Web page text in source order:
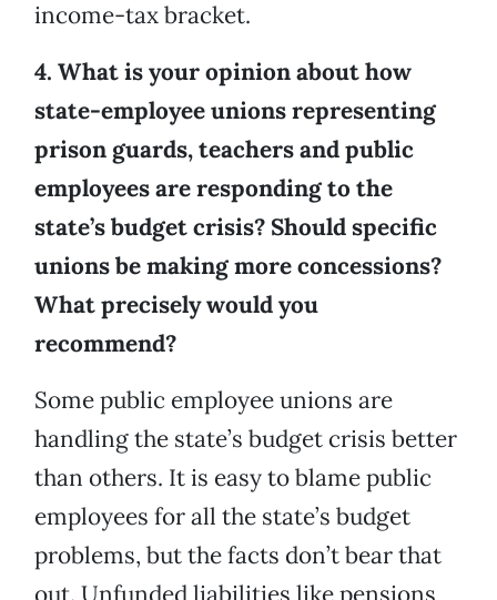
income-tax bracket.
4. What is your opinion about how
state-employee unions representing
prison guards, teachers and public
employees are responding to the
state’s budget crisis? Should specific
unions be making more concessions?
What precisely would you
recommend?
Some public employee unions are
handling the state’s budget crisis better
than others. It is easy to blame public
employees for all the state’s budget
problems, but the facts don’t bear that